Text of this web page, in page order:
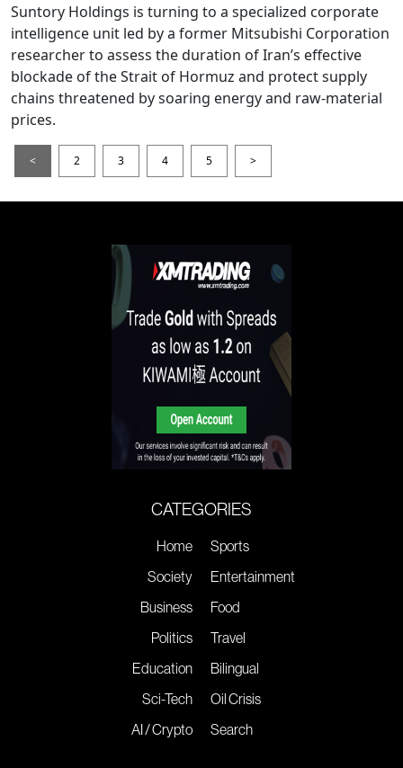
Suntory Holdings is turning to a specialized corporate
intelligence unit led by a former Mitsubishi Corporation
researcher to assess the duration of Iran’s effective
blockade of the Strait of Hormuz and protect supply
chains threatened by soaring energy and raw-material
prices.
< 2 3 4 5 >
CATEGORIES
Home
Society
Business
Politics
Education
Sci-Tech
AI / Crypto
Sports
Entertainment
Food
Travel
Bilingual
Oil Crisis
Search